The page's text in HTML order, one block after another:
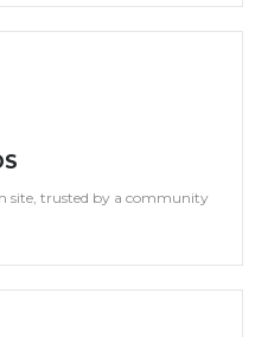
site, trusted by a community